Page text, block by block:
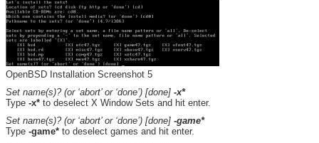
OpenBSD Installation Screenshot 5
Set name(s)? (or ‘abort’ or ‘done’) [done] -x*
Type -x* to deselect X Window Sets and hit enter.
Set name(s)? (or ‘abort’ or ‘done’) [done] -game*
Type -game* to deselect games and hit enter.